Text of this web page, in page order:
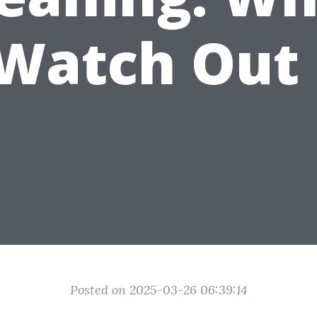
Out
Posted on 2025-03-26 06:39:14